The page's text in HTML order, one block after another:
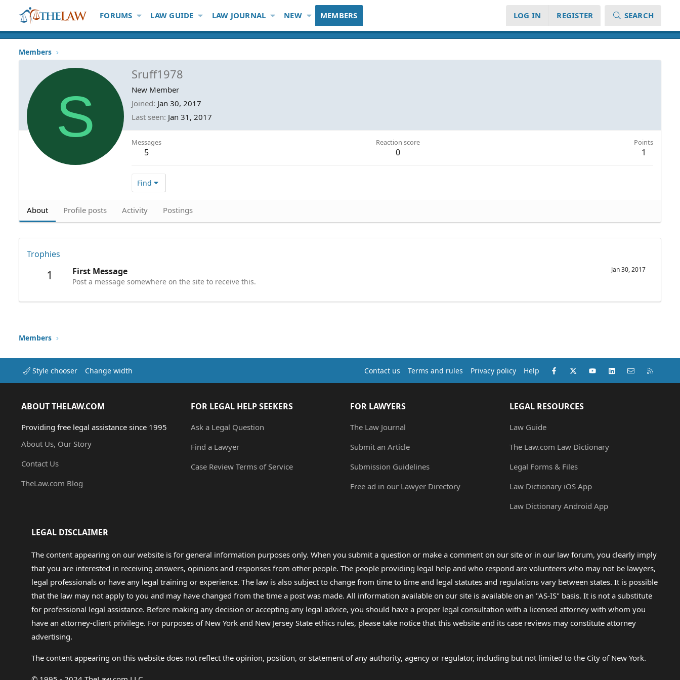
FORUMS LAW GUIDE LAW JOURNAL NEW MEMBERS LOG IN REGISTER SEARCH
Members
S
Sruff1978
New Member
Joined Jan 30, 2017
Last seen Jan 31, 2017
Messages
5
Reaction score
0
Points
1
Find
About Profile posts Activity Postings
Trophies
1 Jan 30, 2017
First Message
Post a message somewhere on the site to receive this.
Members
Style chooser Change width Contact us Terms and rules Privacy policy Help Facebook
X (Twitter)youtubeLinkedInContact us
ABOUT THELAW.COM
Providing free legal assistance since 1995
About Us, Our Story
Contact Us
TheLaw.com Blog
FOR LEGAL HELP SEEKERS
Ask a Legal Question
Find a Lawyer
Case Review Terms of Service
FOR LAWYERS
The Law Journal
Submit an Article
Submission Guidelines
Free ad in our Lawyer Directory
LEGAL RESOURCES
Law Guide
The Law.com Law Dictionary
Legal Forms & Files
Law Dictionary iOS App
Law Dictionary Android App
LEGAL DISCLAIMER
The content appearing on our website is for general information purposes only. When you submit a question or make a comment on our site or in our law forum, you clearly imply
that you are interested in receiving answers, opinions and responses from other people. The people providing legal help and who respond are volunteers who may not be lawyers,
legal professionals or have any legal training or experience. The law is also subject to change from time to time and legal statutes and regulations vary between states. It is possible
that the law may not apply to you and may have changed from the time a post was made. All information available on our site is available on an "AS-IS" basis. It is not a substitute
for professional legal assistance. Before making any decision or accepting any legal advice, you should have a proper legal consultation with a licensed attorney with whom you
have an attorney-client privilege. For purposes of New York and New Jersey State ethics rules, please take notice that this website and its case reviews may constitute attorney
advertising.
The content appearing on this website does not reflect the opinion, position, or statement of any authority, agency or regulator, including but not limited to the City of New York.